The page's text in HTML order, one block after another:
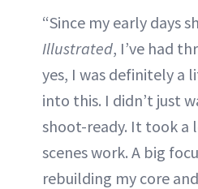
“Since my early days
Illustrated, I’ve had
yes, I was definitely a
into this. I didn’t just
shoot-ready. It took a
scenes work. A big
rebuilding my core